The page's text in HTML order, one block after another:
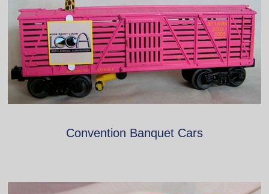
Convention Banquet Cars